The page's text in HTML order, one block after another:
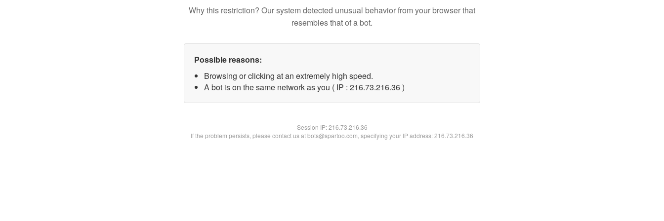
Why this restriction? Our system detected unusual behavior from your browser that
resembles that of a bot.
Possible reasons:
Browsing or clicking at an extremely high speed.
A bot is on the same network as you ( IP : 216.73.216.36 )
Session IP:216.73.216.36
If the problem persists, please contact us at bots@spartoo.com, specifying your IP address: 216.73.216.36